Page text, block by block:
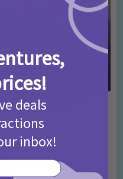
• Rainy Days
Paddington Bear
deals
inbox!